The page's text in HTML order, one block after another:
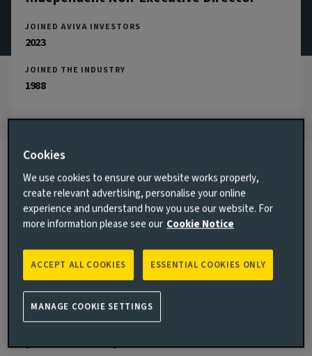
JOINED AVIVA INVESTORS
2023
JOINED THE INDUSTRY
1988
Biography
Main responsibilities
Aviva Investors UK Fund Services Limited in November 2023,
and is also the Chair of the Aviva Investors Luxembourg
Supervisory Board.
Experience and qualifications
Cookies
We use cookies to ensure our website works properly,
create relevant advertising, personalise your online
experience and understand how you use our website. For
more information please see our Cookie Notice
ESSENTIAL COOKIES ONLY
ACCEPT ALL COOKIES
MANAGE COOKIE SETTINGS